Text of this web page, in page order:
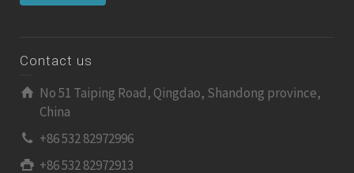
Contact us
No 51 Taiping Road, Qingdao, Shandong province,
China
+86 532 82972996
+86 532 82972913